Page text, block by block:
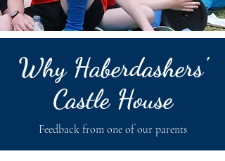
Why Haberdashers'
Castle House
Feedback from one of our parents